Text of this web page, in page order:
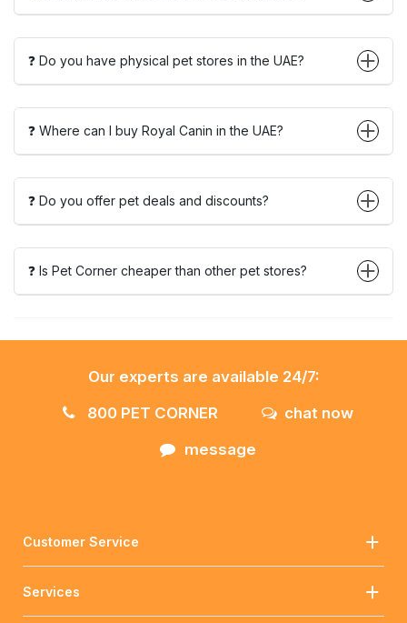
❓ Do you have physical pet stores in the UAE?
❓ Where can I buy Royal Canin in the UAE?
❓ Do you offer pet deals and discounts?
❓ Is Pet Corner cheaper than other pet stores?
Our experts are available 24/7:
800 PET CORNER
chat now
message
Customer Service
Services